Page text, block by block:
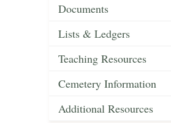
Documents
Lists & Ledgers
Teaching Resources
Cemetery Information
Additional Resources